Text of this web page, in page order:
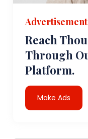
Advertisement
Reach
Through
Platform.
Make Ads